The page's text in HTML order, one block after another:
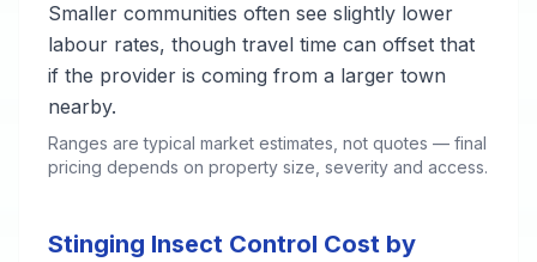
Smaller communities often see slightly lower
labour rates, though travel time can offset that
if the provider is coming from a larger town
nearby.
Ranges are typical market estimates, not quotes — final
pricing depends on property size, severity and access.
Stinging Insect Control Cost by